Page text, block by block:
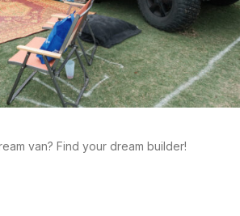
van? Find your dream builder!